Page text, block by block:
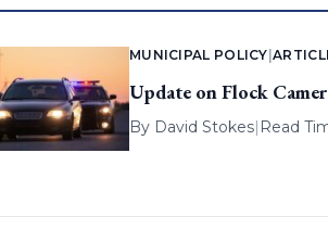
MUNICIPAL POLICY |
Update on Flock
By David Stokes| Read